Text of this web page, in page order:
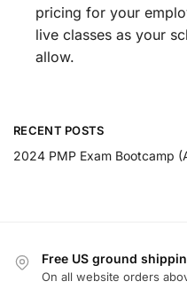
pricing for your
live classes as your
allow.
RECENT POSTS
2024 PMP Exam Bootcamp
Free US ground
On all website orders